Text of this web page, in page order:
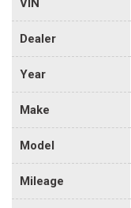
Dealer
Year
Make
Model
Mileage